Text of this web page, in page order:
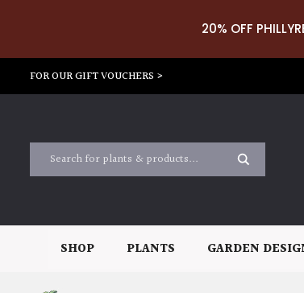
20% OFF
FOR OUR GIFT VOUCHERS >
SHOP PLANTS GARDEN